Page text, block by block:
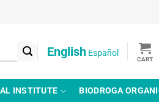
English Español
INSTITUTE BIODROGA